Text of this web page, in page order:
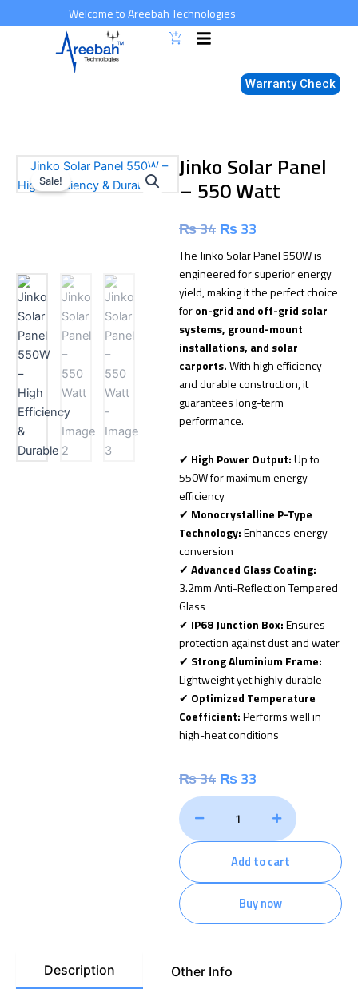
to
Welcome to Areebah Technologies
Warranty Check
Sale! Jinko Solar Panel
– 550 Watt
₨34 Original
price
was:
₨ 34.
₨33
price
is:
₨ 33.
The Jinko Solar Panel 550W is
engineered for superior energy
yield, making it the perfect choice
foron-grid and off-grid solar
systems, ground-mount
installations, and solar
carports.With high efficiency
and durable construction, it
guarantees long-term
performance.
✔ High Power Output:Up to
550W for maximum energy
efficiency
✔ Monocrystalline P-Type
Technology:Enhances energy
conversion
✔ Advanced Glass Coating:
3.2mm Anti-Reflection Tempered
Glass
✔ IP68 Junction Box:Ensures
protection against dust and water
✔ Strong Aluminium Frame:
Lightweight yet highly durable
✔ Optimized Temperature
Coefficient:Performs well in
high-heat conditions
₨34 Original
₨ 34.
₨33
price
₨ 33.
Solar
550
Watt
quantity
Add to cart
Buy now
Description Other Info